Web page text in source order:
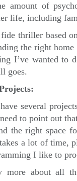
amount of
life, including
thriller based
the right
I’ve wanted
goes.
several
to point out
the right space
a lot of time,
I like to
about all